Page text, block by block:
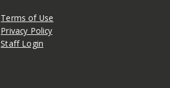
Terms of Use
Privacy Policy
Staff Login